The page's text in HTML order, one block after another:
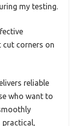
my testing.
cut corners on
reliable
who want to